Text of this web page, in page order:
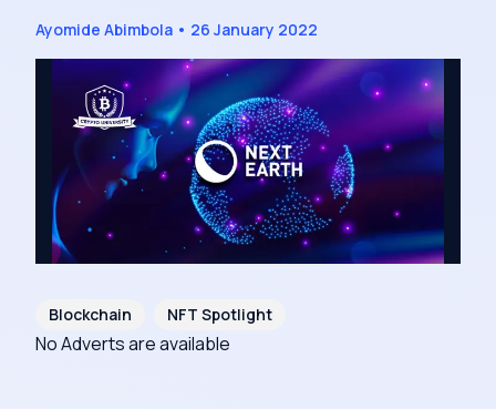
Ayomide Abimbola • 26 January 2022
Blockchain NFT Spotlight
No Adverts are available